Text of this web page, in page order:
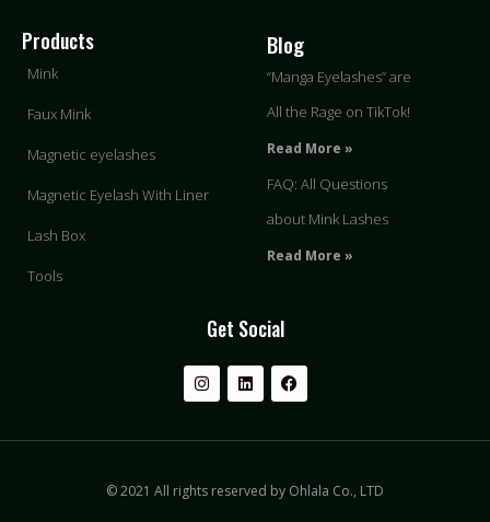
Products
Mink
Faux Mink
Magnetic eyelashes
Magnetic Eyelash With Liner
Lash Box
Tools
Blog
“Manga Eyelashes” are
All the Rage on TikTok!
Read More »
FAQ: All Questions
about Mink Lashes
Read More »
Get Social
© 2021 All rights reserved by Ohlala Co., LTD